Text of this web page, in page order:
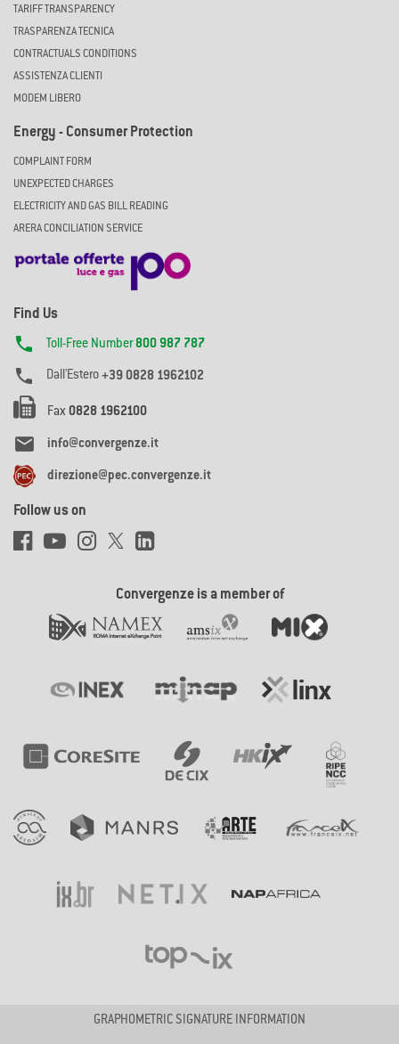
TARIFF TRANSPARENCY
TRASPARENZA TECNICA
CONTRACTUALS CONDITIONS
ASSISTENZA CLIENTI
MODEM LIBERO
Energy - Consumer Protection
COMPLAINT FORM
UNEXPECTED CHARGES
ELECTRICITY AND GAS BILL READING
ARERA CONCILIATION SERVICE
Find Us
 Toll-Free Number800 987 787
 Dall'Estero +39 0828 1962102
Fax 0828 1962100
 info@convergenze.it
direzione@pec.convergenze.it
Follow us on
Convergenze is a member of
GRAPHOMETRIC SIGNATURE INFORMATION